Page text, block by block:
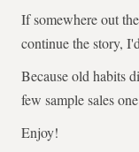
If somewhere out
continue the story,
Because old habits
few sample sales
Enjoy!